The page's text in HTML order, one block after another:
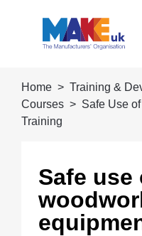
Home Training &
Courses
Safe Use
Training
Safe use